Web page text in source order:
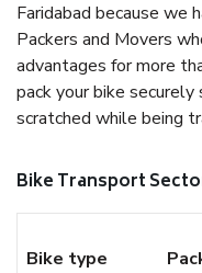
Faridabad because we
Packers and Movers
advantages for more
pack your bike
scratched while being
Bike Transport
Bike type